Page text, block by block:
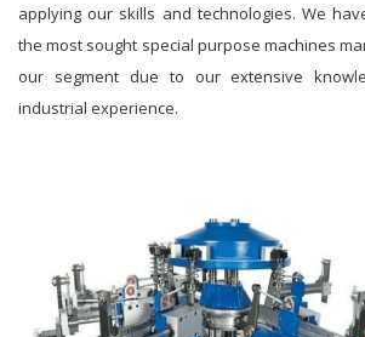
applying our skills and technologies. We
the most sought special purpose machines
our segment due to our extensive
industrial experience.